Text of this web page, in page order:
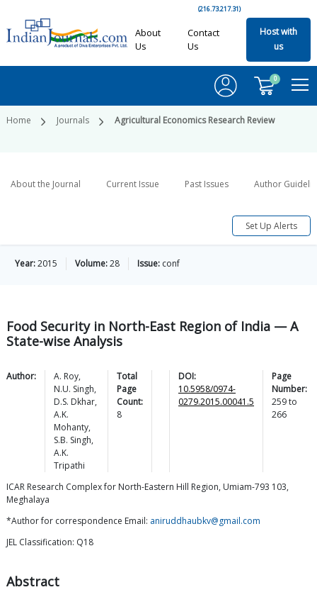
(216.73.217.31)
About
Us
Contact
Us
Host with
us
0
Home Journals Agricultural Economics Research Review
About the Journal Current Issue Past Issues Author
Set Up Alerts
Year:2015 Volume:28 Issue: conf
Food Security in North-East Region of India — A
State-wise Analysis
Author: A. Roy,
N.U. Singh,
D.S. Dkhar,
A.K.
Mohanty,
S.B. Singh,
A.K.
Tripathi
Total
Page
Count:
8
DOI:
10.5958/0974-
0279.2015.00041.5
Page
Number:
259to
266
ICAR Research Complex for North-Eastern Hill Region, Umiam-793 103,
Meghalaya
*Author for correspondence Email: aniruddhaubkv@gmail.com
JEL Classification: Q18
Abstract